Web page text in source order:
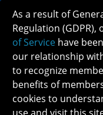
Previous
As a result of
Regulation (GDPR),
of Service have
our relationship
to recognize
benefits of
cookies to